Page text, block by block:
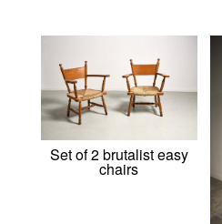
Set of 2 brutalist easy
chairs